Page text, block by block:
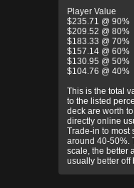
Player Value
$235.71 @ 90%
$209.52 @ 80%
$183.33 @ 70%
$157.14 @ 60%
$130.95 @ 50%
$104.76 @ 40%
This is the total
to the listed
deck are worth
directly online
Trade-in to most
around 40-50%.
scale, the better
usually better off